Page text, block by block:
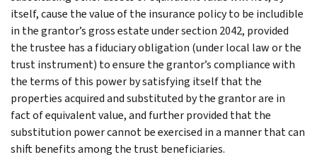
itself, cause the value of the insurance policy to be includible
in the grantor’s gross estate under section 2042, provided
the trustee has a fiduciary obligation (under local law or the
trust instrument) to ensure the grantor’s compliance with
the terms of this power by satisfying itself that the
properties acquired and substituted by the grantor are in
fact of equivalent value, and further provided that the
substitution power cannot be exercised in a manner that can
shift benefits among the trust beneficiaries.